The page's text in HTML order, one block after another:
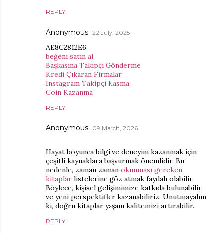
REPLY
Anonymous 22 July, 2025
AE8C2812E6
beğeni satın al
Başkasına Takipçi Gönderme
Kredi Çıkaran Firmalar
Instagram Takipçi Kasma
Coin Kazanma
REPLY
Anonymous 09 March, 2026
Hayat boyunca bilgi ve deneyim kazanmak için
çeşitli kaynaklara başvurmak önemlidir. Bu
nedenle, zaman zaman okunması gereken
kitaplar listelerine göz atmak faydalı olabilir.
Böylece, kişisel gelişimimize katkıda bulunabilir
ve yeni perspektifler kazanabiliriz. Unutmayalım
ki, doğru kitaplar yaşam kalitemizi artırabilir.
REPLY